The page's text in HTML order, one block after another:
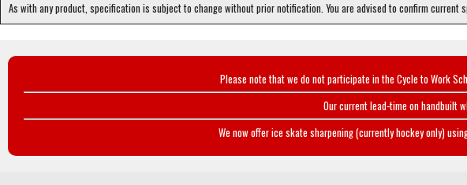
As with any product, specification is subject to change without prior notification. You are advised to confirm current
Please note that we do not participate in the Cycle to Work
Our current lead-time on handbuilt
We now offer ice skate sharpening (currently hockey only)